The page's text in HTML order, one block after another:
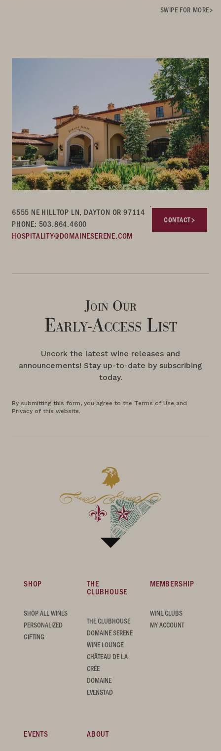
SWIPE FOR MORE
6555 NE HILLTOP LN, DAYTON OR 97114
PHONE: 503.864.4600
HOSPITALITY@DOMAINESERENE.COM
CONTACT
Join Our
Early-Access List
Uncork the latest wine releases and
announcements! Stay up-to-date by subscribing
today.
By submitting this form, you agree to the Terms of Use and
Privacy of this website.
SHOP
SHOP ALL WINES
PERSONALIZED
GIFTING
THE
CLUBHOUSE
THE CLUBHOUSE
DOMAINE SERENE
WINE LOUNGE
CHÂTEAU DE LA
CRÉE
DOMAINE
EVENSTAD
MEMBERSHIP
WINE CLUBS
MY ACCOUNT
EVENTS ABOUT